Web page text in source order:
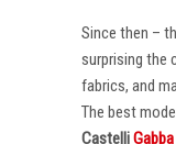
Since then –
surprising the
fabrics, and
The best
CastelliGabba